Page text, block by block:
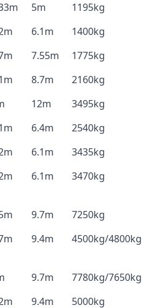
5m
1195kg
6.1m
1400kg
7.55m
1775kg
8.7m
2160kg
12m
3495kg
6.4m
2540kg
6.1m
3435kg
6.1m 3470kg
9.7m
7250kg
9.4m 4500kg/4800kg
9.7m
7780kg/7650kg
9.4m 5000kg